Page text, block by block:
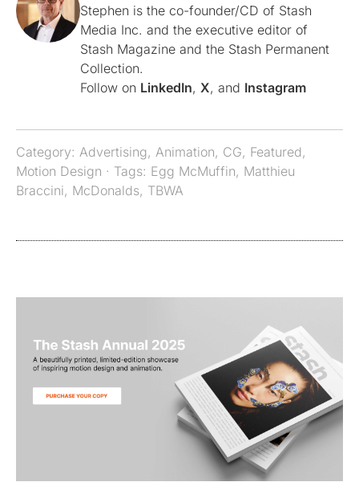
Stephen is the co-founder/CD of Stash
Media Inc. and the executive editor of
Stash Magazine and the Stash Permanent
Collection.
Follow on LinkedIn, X, and Instagram
Category: Advertising, Animation, CG, Featured,
Motion Design · Tags: Egg McMuffin, Matthieu
Braccini, McDonalds, TBWA